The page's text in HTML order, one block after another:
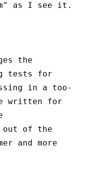
as I see it.
the
tests for
in a too-
written for
out of the
and more